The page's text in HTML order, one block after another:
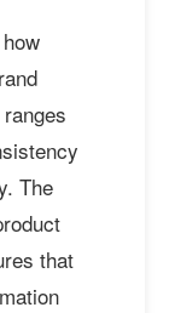
The
that